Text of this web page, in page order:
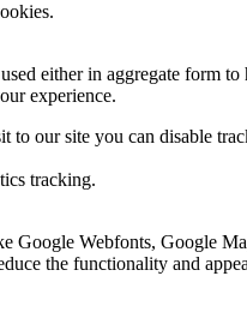
either in aggregate form
experience.
our site you can disable
tracking.
Google Webfonts, Google
the functionality and